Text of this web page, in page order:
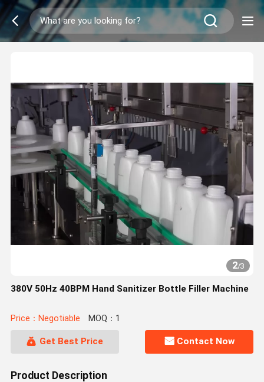
2/3
380V 50Hz 40BPM Hand Sanitizer Bottle Filler Machine
Price：Negotiable MOQ：1
Get Best Price Contact Now
Product Description